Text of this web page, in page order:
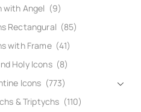
with Angel (9)
Rectangural (85)
with Frame (41)
Holy Icons (8)
Icons (773)
& Triptychs (110)